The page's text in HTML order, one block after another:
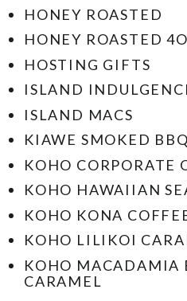
HONEY ROASTED
HONEY ROASTED
HOSTING GIFTS
ISLAND
ISLAND MACS
KIAWE SMOKED BBQ
KOHO CORPORATE
KOHO HAWAIIAN
KOHO KONA
KOHO LILIKOI
KOHO MACADAMIA
CARAMEL